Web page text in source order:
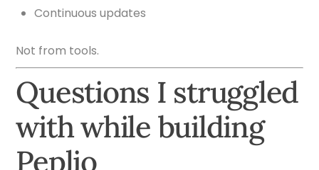
Continuous updates
Not from tools.
Questions I struggled
with while building
Peplio